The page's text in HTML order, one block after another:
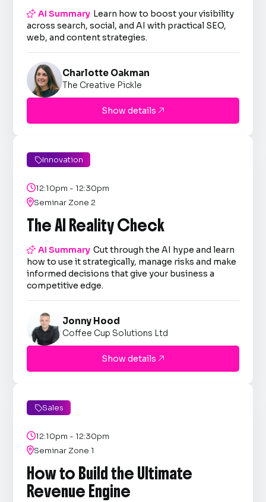
AI Summary Learn how to boost your visibility
across search, social, and AI with practical SEO,
web, and content strategies.
Charlotte Oakman
The Creative Pickle
Show details 
Innovation
12:10pm - 12:30pm
Seminar Zone 2
The AI Reality Check
AI Summary Cut through the AI hype and learn
how to use it strategically, manage risks and make
informed decisions that give your business a
competitive edge.
Jonny Hood
Coffee Cup Solutions Ltd
Show details 
Sales
12:10pm - 12:30pm
Seminar Zone 1
How to Build the Ultimate
Revenue Engine